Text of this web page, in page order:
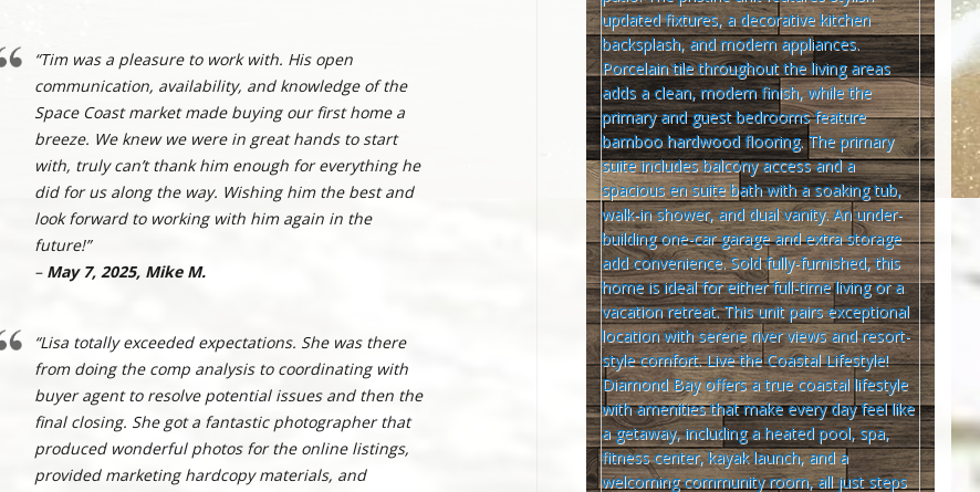
“Tim was a pleasure to work with. His open
communication, availability, and knowledge of the
Space Coast market made buying our first home a
breeze. We knew we were in great hands to start
with, truly can’t thank him enough for everything he
did for us along the way. Wishing him the best and
look forward to working with him again in the
future!”
– May 7, 2025, Mike M.
“Lisa totally exceeded expectations. She was there
from doing the comp analysis to coordinating with
buyer agent to resolve potential issues and then the
final closing. She got a fantastic photographer that
produced wonderful photos for the online listings,
provided marketing hardcopy materials, and